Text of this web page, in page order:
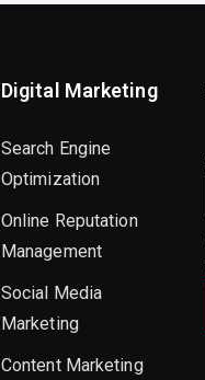
Digital Marketing
Search Engine
Optimization
Online Reputation
Management
Social Media
Marketing
Content Marketing